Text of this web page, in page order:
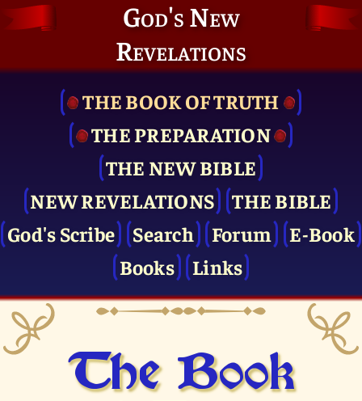
God's New
Revelations
THE BOOK OF TRUTH
THE PRE­PARATION
THE NEW BIBLE
NEW REVELATIONS
THE BIBLE
God's Scribe
Search Forum
E-Book
Books
Links
The Book